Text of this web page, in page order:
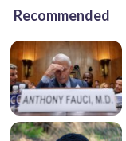
Recommended